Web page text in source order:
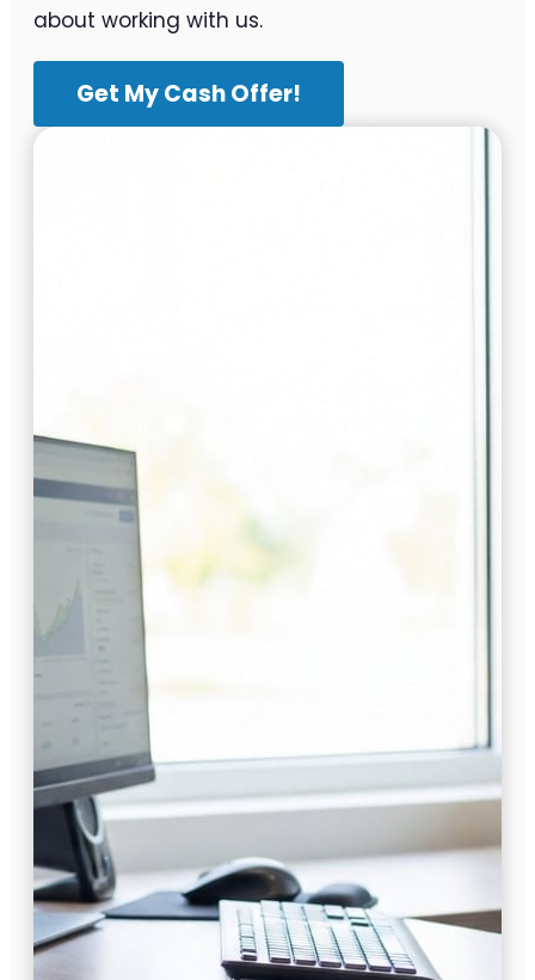
about working with us.
Get My Cash Offer!